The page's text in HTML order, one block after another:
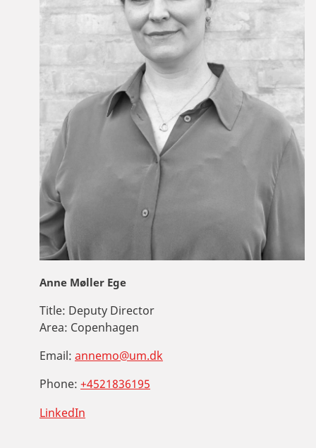
Anne Møller Ege
Title: Deputy Director
Area: Copenhagen
Email: annemo@um.dk
Phone: +4521836195
LinkedIn